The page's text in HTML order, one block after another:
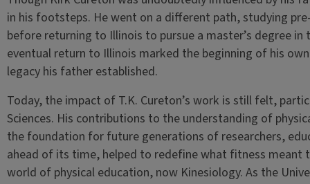
in his footsteps. He went on a different path, studying
before returning to Illinois to pursue a master’s degree
eventual return to Illinois marked the beginning of his
legacy his father established.
Today, the impact of T.K. Cureton’s work is still felt,
Sciences. His contributions to the understanding of
the foundation for future generations of researchers,
ahead of its time, helped to redefine what fitness meant
world of physical education, now Kinesiology. As the